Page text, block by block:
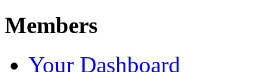
Members
Your Dashboard